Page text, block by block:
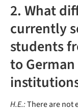
2. What
currently
students
to
H.E.:There are not